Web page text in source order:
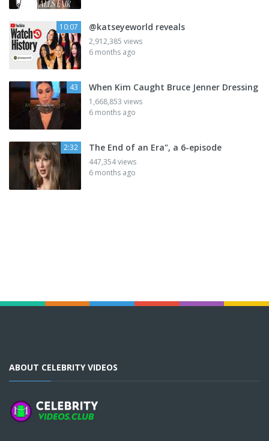
10:07 @katseyeworld reveals
2,912,385 views
6 months ago
43 When Kim Caught Bruce Jenner Dressing
1,668,853 views
6 months ago
2:32 The End of an Era", a 6-episode
447,354 views
6 months ago
ABOUT CELEBRITY VIDEOS